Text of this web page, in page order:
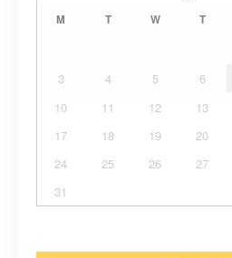
M T W T
3
4 5 6
10
11 12 13
17
18 19 20
24
25 26 27
31